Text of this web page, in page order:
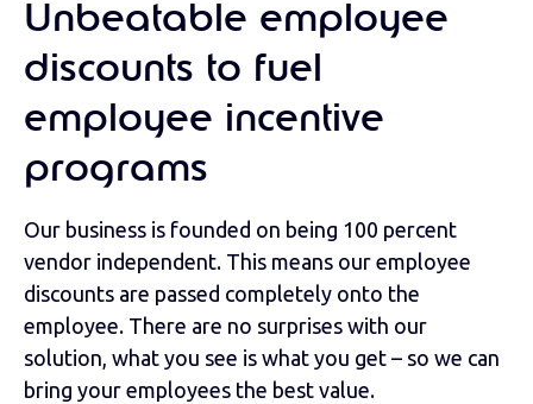
Unbeatable employee
discounts to fuel
employee incentive
programs
Our business is founded on being 100 percent
vendor independent. This means our employee
discounts are passed completely onto the
employee. There are no surprises with our
solution, what you see is what you get – so we can
bring your employees the best value.